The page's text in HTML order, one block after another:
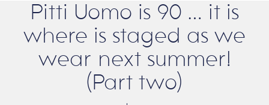
Pitti Uomo is 90 … it is
where is staged as we
wear next summer!
(Part two)